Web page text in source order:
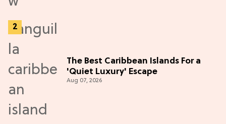
The Best Caribbean Islands For a
'Quiet Luxury' Escape
Aug 07, 2026